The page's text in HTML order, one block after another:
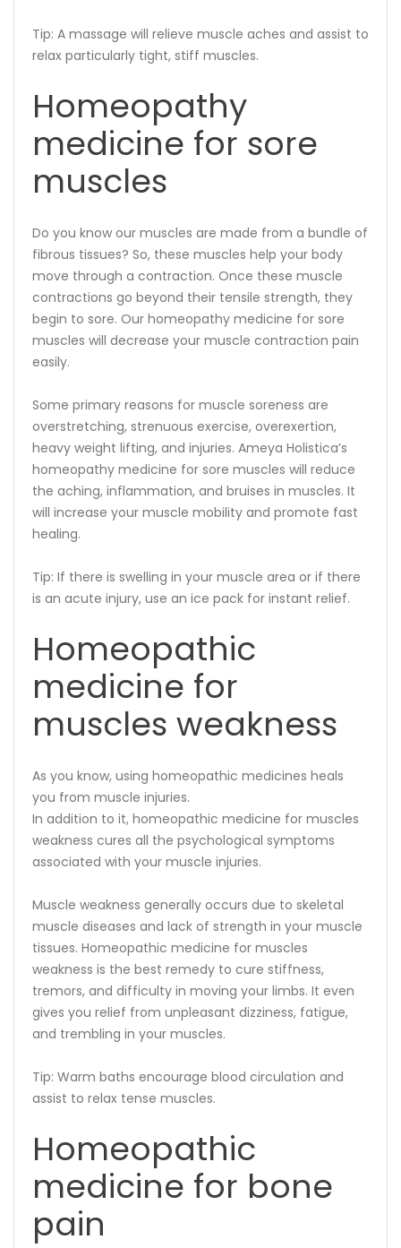
Tip: A massage will relieve muscle aches and assist to
relax particularly tight, stiff muscles.
Homeopathy
medicine for sore
muscles
Do you know our muscles are made from a bundle of
fibrous tissues? So, these muscles help your body
move through a contraction. Once these muscle
contractions go beyond their tensile strength, they
begin to sore. Our homeopathy medicine for sore
muscles will decrease your muscle contraction pain
easily.
Some primary reasons for muscle soreness are
overstretching, strenuous exercise, overexertion,
heavy weight lifting, and injuries. Ameya Holistica’s
homeopathy medicine for sore muscles will reduce
the aching, inflammation, and bruises in muscles. It
will increase your muscle mobility and promote fast
healing.
Tip: If there is swelling in your muscle area or if there
is an acute injury, use an ice pack for instant relief.
Homeopathic
medicine for
muscles weakness
As you know, using homeopathic medicines heals
you from muscle injuries.
In addition to it, homeopathic medicine for muscles
weakness cures all the psychological symptoms
associated with your muscle injuries.
Muscle weakness generally occurs due to skeletal
muscle diseases and lack of strength in your muscle
tissues. Homeopathic medicine for muscles
weakness is the best remedy to cure stiffness,
tremors, and difficulty in moving your limbs. It even
gives you relief from unpleasant dizziness, fatigue,
and trembling in your muscles.
Tip: Warm baths encourage blood circulation and
assist to relax tense muscles.
Homeopathic
medicine for bone
pain